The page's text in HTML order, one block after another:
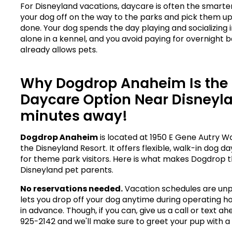
For Disneyland vacations, daycare is often the
your dog off on the way to the parks and pick them
done. Your dog spends the day playing and
alone in a kennel, and you avoid paying for overnight
already allows pets.
Why Dogdrop Anaheim Is the
Daycare Option Near
minutes away!
Dogdrop Anaheim is located at 1950 E Gene Autry
the Disneyland Resort. It offers flexible, walk-in dog
for theme park visitors. Here is what makes Dogdrop
Disneyland pet parents.
No reservations needed. Vacation schedules are
lets you drop off your dog anytime during operating
in advance. Though, if you can, give us a call or text
925-2142 and we'll make sure to greet your pup with